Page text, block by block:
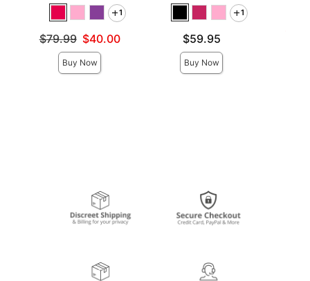
1
Original price was
$79.99
Sale price is
$40.00
Buy Now
1
Price is$59.95
Buy Now